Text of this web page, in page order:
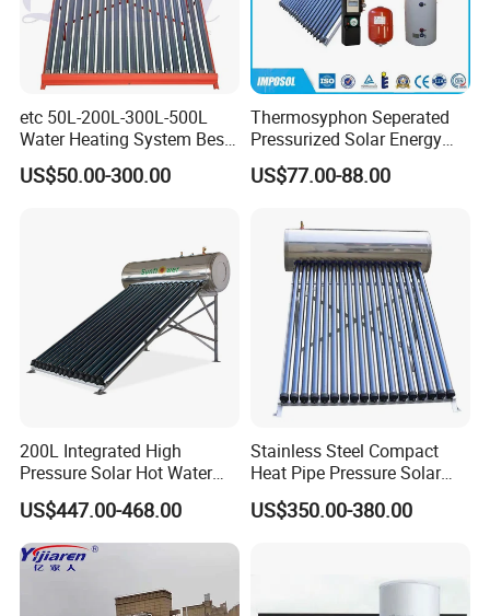
etc 50L-200L-300L-500L
Water Heating System Best
Price Direct Compact Termo
Solar Evacuated Tube Solar
US$50.00-300.00
Thermosyphon Seperated
Pressurized Solar Energy
Hot Water Heater/Heating
System for School/Factory
SABS, Solar Keymark
US$77.00-88.00
200L Integrated High
Pressure Solar Hot Water
Heater with Heat Pipe for
Residential House
US$447.00-468.00
Stainless Steel Compact
Heat Pipe Pressure Solar
Water Heater 100L-300L
US$350.00-380.00